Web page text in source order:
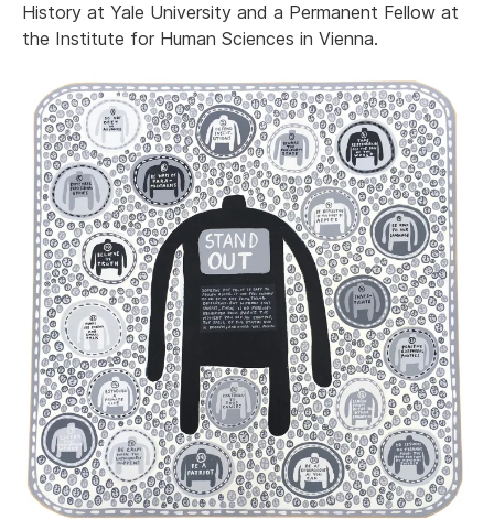
History at Yale University and a Permanent Fellow at
the Institute for Human Sciences in Vienna.